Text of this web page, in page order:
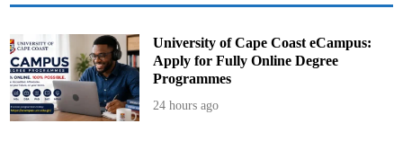
University of Cape Coast eCampus:
Apply for Fully Online Degree
Programmes
24 hours ago